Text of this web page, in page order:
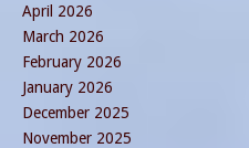
April 2026
March 2026
February 2026
January 2026
December 2025
November 2025